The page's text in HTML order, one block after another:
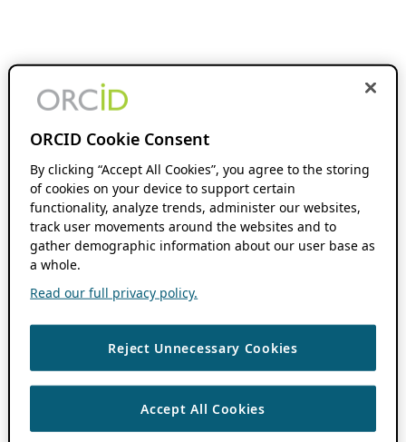
ORCID Cookie Consent
By clicking “Accept All Cookies”, you agree to the storing
of cookies on your device to support certain
functionality, analyze trends, administer our websites,
track user movements around the websites and to
gather demographic information about our user base as
a whole.
Read our full privacy policy.
Reject Unnecessary Cookies
Accept All Cookies